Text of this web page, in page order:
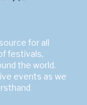
for all
festivals,
the world.
events as we